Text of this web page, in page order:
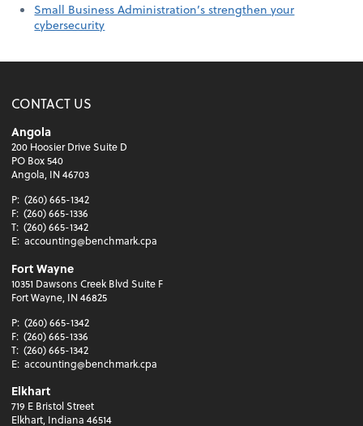
Small Business Administration’s strengthen your
cybersecurity
CONTACT US
Angola
200 Hoosier Drive Suite D
PO Box 540
Angola, IN 46703
P: (260) 665-1342
F: (260) 665-1336
T: (260) 665-1342
E: accounting@benchmark.cpa
Fort Wayne
10351 Dawsons Creek Blvd Suite F
Fort Wayne, IN 46825
P: (260) 665-1342
F: (260) 665-1336
T: (260) 665-1342
E: accounting@benchmark.cpa
Elkhart
719 E Bristol Street
Elkhart, Indiana 46514